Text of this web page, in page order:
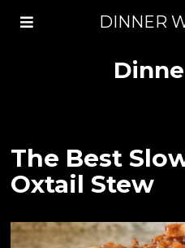
DINNER
The Best
Oxtail Stew